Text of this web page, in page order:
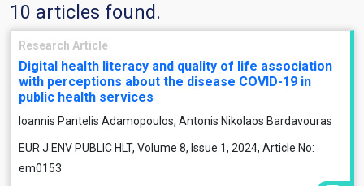
10 articles found.
Research Article
Digital health literacy and quality of life association
with perceptions about the disease COVID-19 in
public health services
Ioannis Pantelis Adamopoulos, Antonis Nikolaos Bardavouras
EUR J ENV PUBLIC HLT, Volume 8, Issue 1, 2024, Article No:
em0153